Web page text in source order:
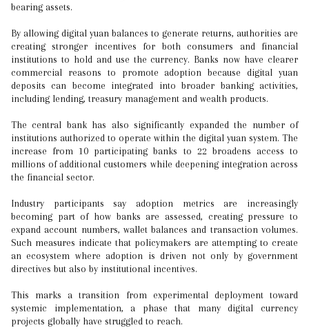
bearing assets.
By allowing digital yuan balances to generate returns, authorities are
creating stronger incentives for both consumers and financial
institutions to hold and use the currency. Banks now have clearer
commercial reasons to promote adoption because digital yuan
deposits can become integrated into broader banking activities,
including lending, treasury management and wealth products.
The central bank has also significantly expanded the number of
institutions authorized to operate within the digital yuan system. The
increase from 10 participating banks to 22 broadens access to
millions of additional customers while deepening integration across
the financial sector.
Industry participants say adoption metrics are increasingly
becoming part of how banks are assessed, creating pressure to
expand account numbers, wallet balances and transaction volumes.
Such measures indicate that policymakers are attempting to create
an ecosystem where adoption is driven not only by government
directives but also by institutional incentives.
This marks a transition from experimental deployment toward
systemic implementation, a phase that many digital currency
projects globally have struggled to reach.